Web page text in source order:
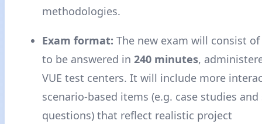
methodologies.
Exam format: The new exam will consist of
to be answered in 240 minutes,
VUE test centers. It will include more
scenario-based items (e.g. case studies
questions) that reflect realistic project